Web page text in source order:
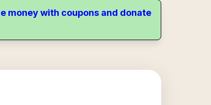
money with coupons and donate